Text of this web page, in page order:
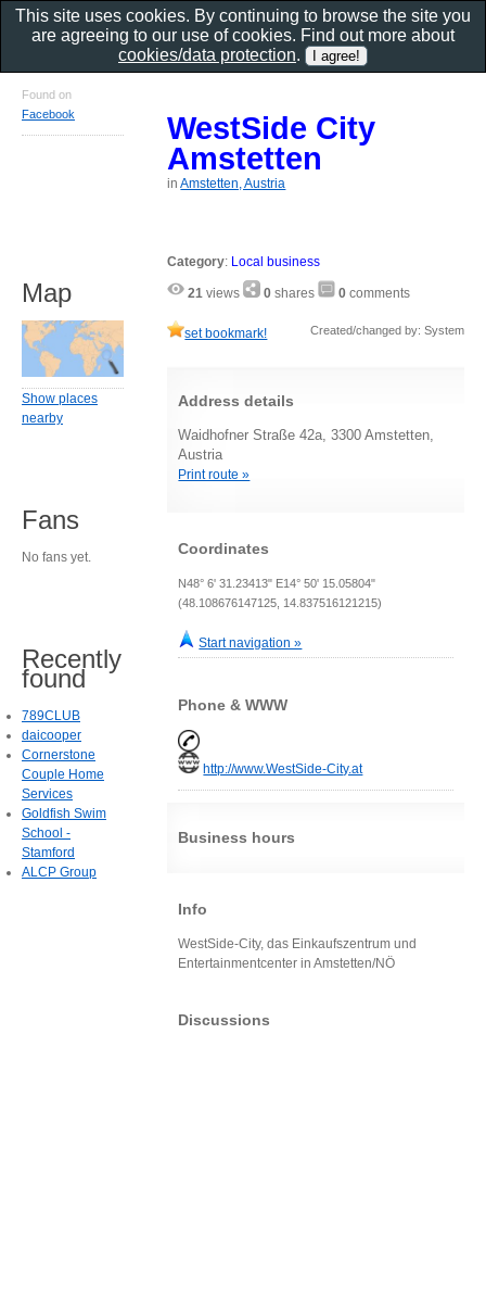
WestSide City
Amstetten
inAmstetten, Austria
Category: Local business
21 views 0 shares 0 comments
set bookmark! Created/changed by: System
Address details
Waidhofner Straße 42a, 3300 Amstetten,
Austria
Print route »
Coordinates
N48° 6' 31.23413" E14° 50' 15.05804"
(48.108676147125, 14.837516121215)
Start navigation »
Phone & WWW
http://www.WestSide-City.at
Business hours
Info
WestSide-City, das Einkaufszentrum und
Entertainmentcenter in Amstetten/NÖ
Discussions
Found on
Facebook
Map
Show places
nearby
Fans
No fans yet.
Recently
found
789CLUB
daicooper
Cornerstone
Couple Home
Services
Goldfish Swim
School -
Stamford
ALCP Group
This site uses cookies. By continuing to browse the site you
are agreeing to our use of cookies. Find out more about
cookies/data protection.